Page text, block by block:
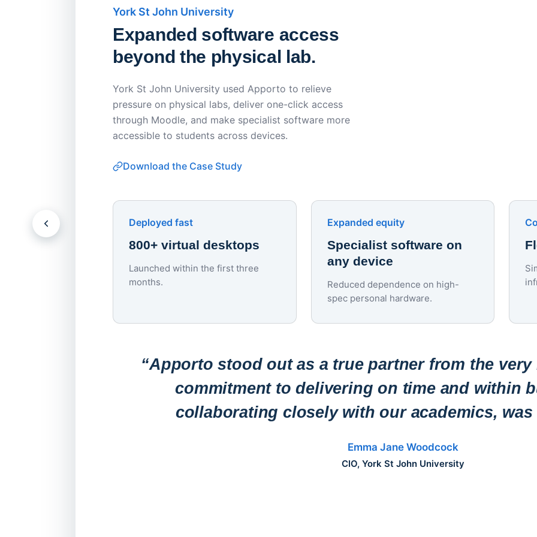
York St John University
Expanded software access
beyond the physical lab.
York St John University used Apporto to relieve
pressure on physical labs, deliver one-click access
through Moodle, and make specialist software more
accessible to students across devices.
Download the Case Study
Deployed fast
800+ virtual desktops
Launched within the first three
months.
Expanded equity
Specialist software on
any device
Reduced dependence on high-
spec personal hardware.
“Apporto stood out as a true partner from the
commitment to delivering on time and within
collaborating closely with our academics, was
Emma Jane Woodcock
CIO, York St John University